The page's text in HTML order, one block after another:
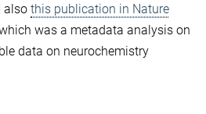
also this publication in Nature
was a metadata analysis on
data on neurochemistry